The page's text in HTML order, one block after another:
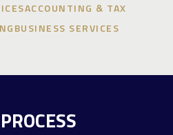
ACCOUNTING & TAX
BUSINESS SERVICES